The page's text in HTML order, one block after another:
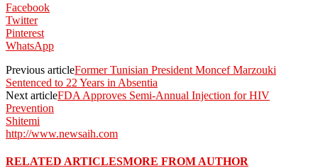
Facebook
Twitter
Pinterest
WhatsApp
Previous articleFormer Tunisian President Moncef Marzouki
Sentenced to 22 Years in Absentia
Next articleFDA Approves Semi-Annual Injection for HIV
Prevention
Shitemi
http://www.newsaih.com
RELATED ARTICLESMORE FROM AUTHOR